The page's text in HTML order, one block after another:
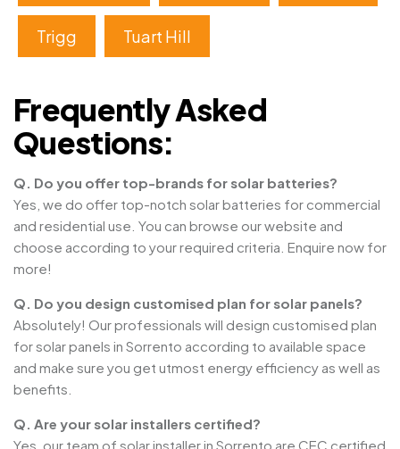
Trigg Tuart Hill
Frequently Asked
Questions:
Q. Do you offer top-brands for solar batteries?
Yes, we do offer top-notch solar batteries for commercial
and residential use. You can browse our website and
choose according to your required criteria. Enquire now for
more!
Q. Do you design customised plan for solar panels?
Absolutely! Our professionals will design customised plan
for solar panels in Sorrento according to available space
and make sure you get utmost energy efficiency as well as
benefits.
Q. Are your solar installers certified?
Yes, our team of solar installer in Sorrento are CEC certified